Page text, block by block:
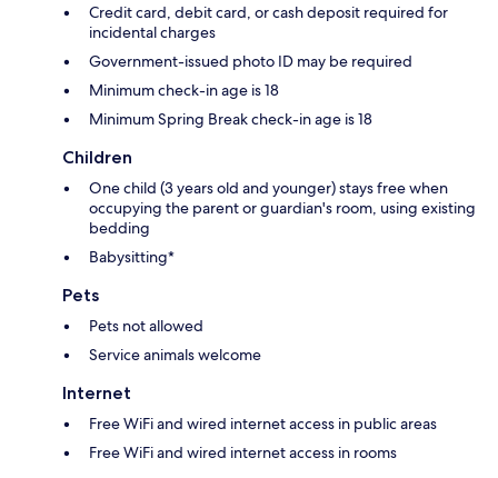
Credit card, debit card, or cash deposit required for
incidental charges
Government-issued photo ID may be required
Minimum check-in age is 18
Minimum Spring Break check-in age is 18
Children
One child (3 years old and younger) stays free when
occupying the parent or guardian's room, using existing
bedding
Babysitting*
Pets
Pets not allowed
Service animals welcome
Internet
Free WiFi and wired internet access in public areas
Free WiFi and wired internet access in rooms